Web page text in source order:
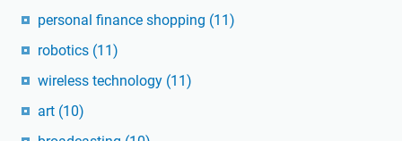
personal finance shopping (11)
robotics (11)
wireless technology (11)
art (10)